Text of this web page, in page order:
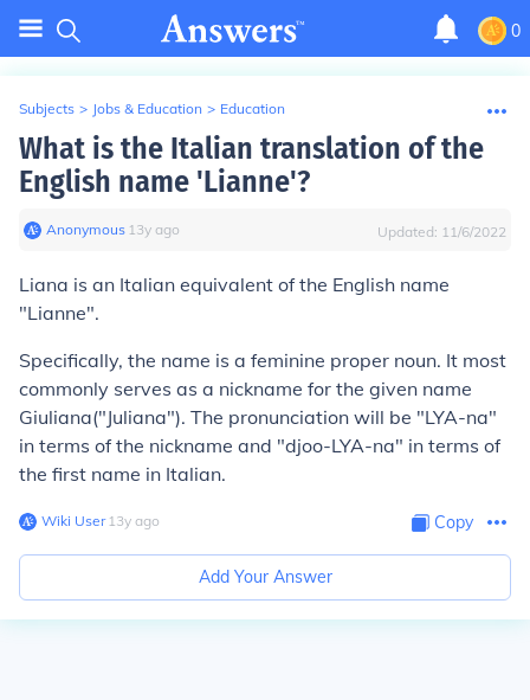
0
Subjects > Jobs & Education > Education
What is the Italian translation of the
English name 'Lianne'?
Anonymous∙ 13y ago Updated: 11/6/2022
Liana is an Italian equivalent of the English name
"Lianne".
Specifically, the name is a feminine proper noun. It most
commonly serves as a nickname for the given name
Giuliana("Juliana"). The pronunciation will be "LYA-na"
in terms of the nickname and "djoo-LYA-na" in terms of
the first name in Italian.
Wiki User∙13y ago Copy
Add Your Answer